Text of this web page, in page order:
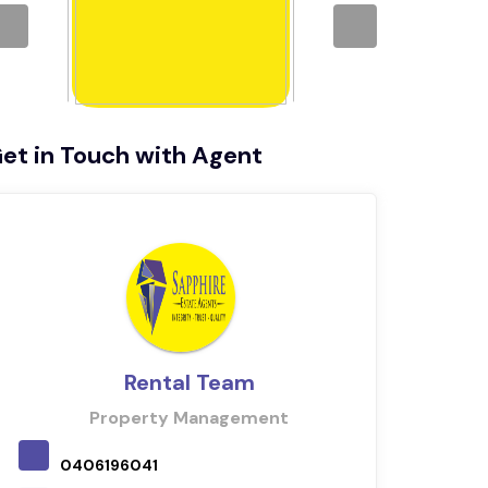
in Touch with Agent
Rental Team
Property Management
0406196041